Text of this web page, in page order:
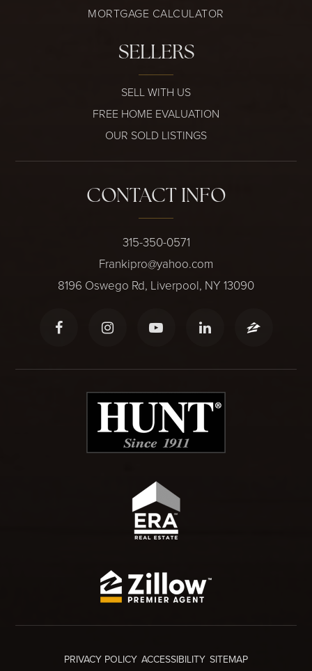
MORTGAGE CALCULATOR
SELLERS
SELL WITH US
FREE HOME EVALUATION
OUR SOLD LISTINGS
CONTACT INFO
315-350-0571
Frankipro@yahoo.com
8196 Oswego Rd, Liverpool, NY 13090
PRIVACY POLICY ACCESSIBILITY SITEMAP